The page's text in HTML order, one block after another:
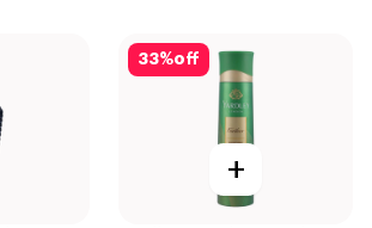
33%off
+